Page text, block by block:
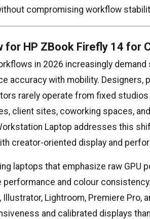
compromising workflow
for HP ZBook Firefly 14 for
in 2026 increasingly
accuracy with mobility. Designers,
rarely operate from fixed
client sites, coworking spaces,
Laptop addresses this
creator-oriented display and
laptops that emphasize raw GPU
performance and colour
Illustrator, Lightroom, Premiere Pro,
and calibrated displays